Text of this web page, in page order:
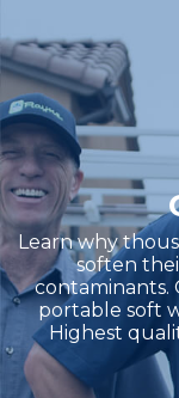
Learn why
soften
contaminants.
portable soft
Highest